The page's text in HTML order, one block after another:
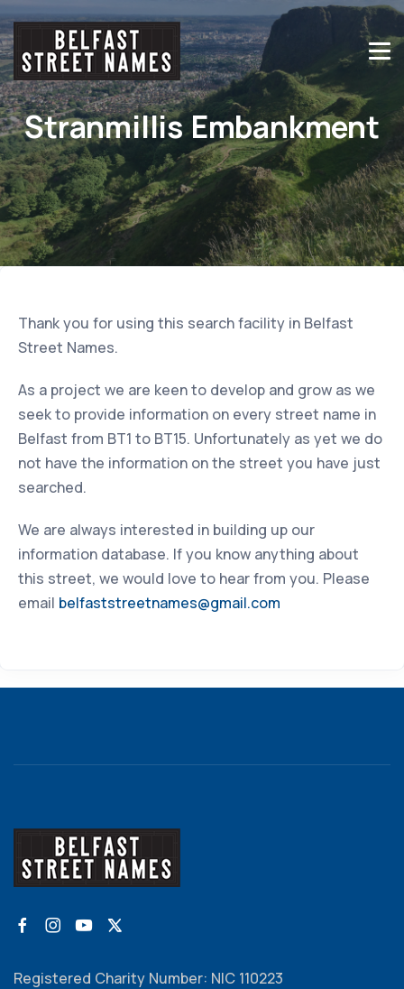
Stranmillis Embankment
Thank you for using this search facility in Belfast
Street Names.
As a project we are keen to develop and grow as we
seek to provide information on every street name in
Belfast from BT1 to BT15. Unfortunately as yet we do
not have the information on the street you have just
searched.
We are always interested in building up our
information database. If you know anything about
this street, we would love to hear from you. Please
email belfaststreetnames@gmail.com
Registered Charity Number: NIC 110223